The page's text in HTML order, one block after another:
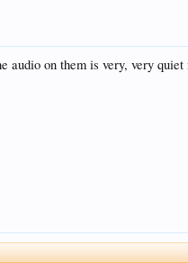
audio on them is very, very quiet